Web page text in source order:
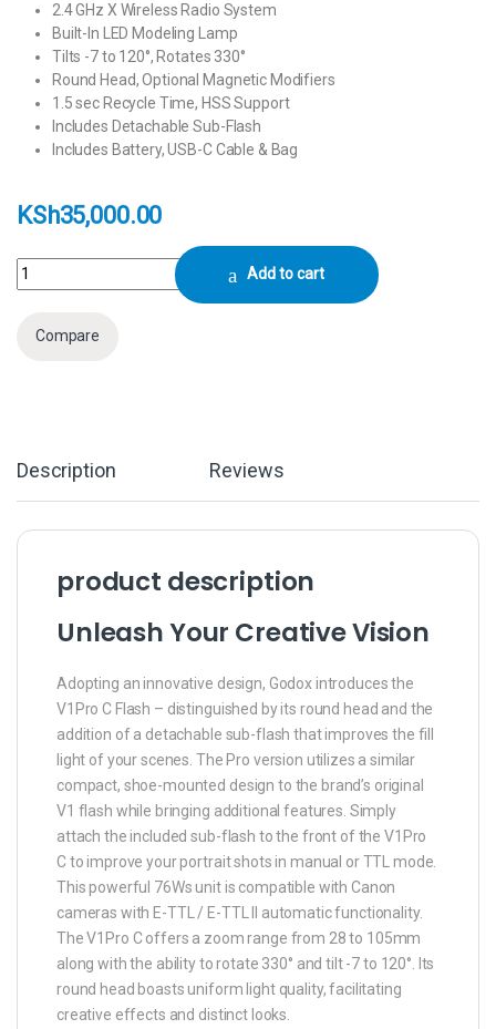
2.4 GHz X Wireless Radio System
Built-In LED Modeling Lamp
Tilts -7 to 120°, Rotates 330°
Round Head, Optional Magnetic Modifiers
1.5 sec Recycle Time, HSS Support
Includes Detachable Sub-Flash
Includes Battery, USB-C Cable & Bag
KSh35,000.00
Godox V1Pro C Flash for Canon quantityAdd to cart
Compare
Description Reviews
product description
Unleash Your Creative Vision
Adopting an innovative design, Godox introduces the
V1Pro C Flash – distinguished by its round head and the
addition of a detachable sub-flash that improves the fill
light of your scenes. The Pro version utilizes a similar
compact, shoe-mounted design to the brand’s original
V1 flash while bringing additional features. Simply
attach the included sub-flash to the front of the V1Pro
C to improve your portrait shots in manual or TTL mode.
This powerful 76Ws unit is compatible with Canon
cameras with E-TTL / E-TTL II automatic functionality.
The V1Pro C offers a zoom range from 28 to 105mm
along with the ability to rotate 330° and tilt -7 to 120°. Its
round head boasts uniform light quality, facilitating
creative effects and distinct looks.